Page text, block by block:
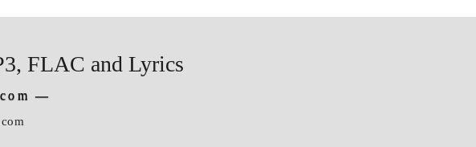
FLAC and Lyrics
―